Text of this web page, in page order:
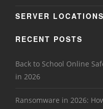
SERVER LOCATIONS
RECENT POSTS
Back to School Online
in 2026
Ransomware in 2026: